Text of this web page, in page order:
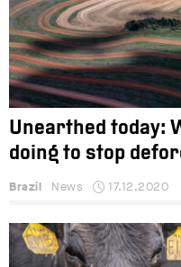
Unearthed today:
doing to stop
Brazil News 17.12.2020